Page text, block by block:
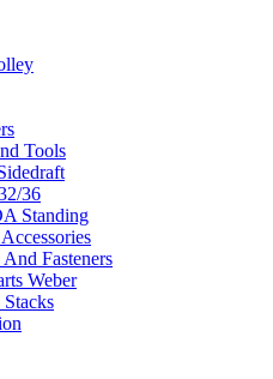
Tools
36
Standing
Fasteners
Weber